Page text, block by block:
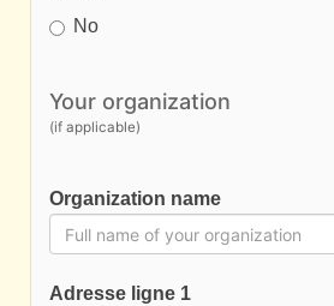
No
Your organization
(if applicable)
Organization name
Adresse ligne 1